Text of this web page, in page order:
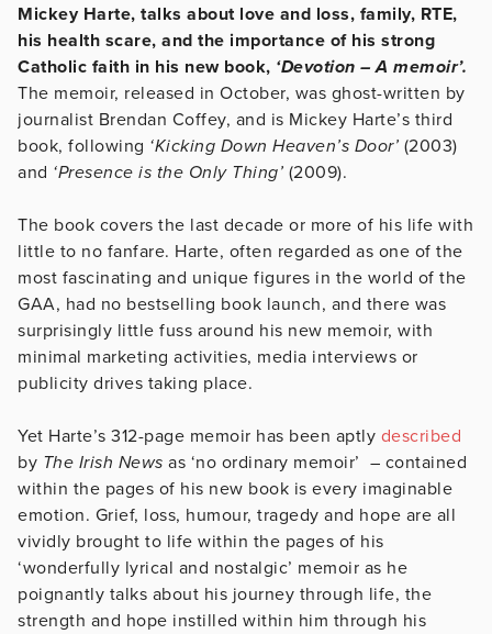
Mickey Harte, talks about love and loss, family, RTE,
his health scare, and the importance of his strong
Catholic faith in his new book, ‘Devotion – A memoir’.
The memoir, released in October, was ghost-written by
journalist Brendan Coffey, and is Mickey Harte’s third
book, following ‘Kicking Down Heaven’s Door’ (2003)
and ‘Presence is the Only Thing’ (2009).
The book covers the last decade or more of his life with
little to no fanfare. Harte, often regarded as one of the
most fascinating and unique figures in the world of the
GAA, had no bestselling book launch, and there was
surprisingly little fuss around his new memoir, with
minimal marketing activities, media interviews or
publicity drives taking place.
Yet Harte’s 312-page memoir has been aptly described
by The Irish News as ‘no ordinary memoir’ – contained
within the pages of his new book is every imaginable
emotion. Grief, loss, humour, tragedy and hope are all
vividly brought to life within the pages of his
‘wonderfully lyrical and nostalgic’ memoir as he
poignantly talks about his journey through life, the
strength and hope instilled within him through his